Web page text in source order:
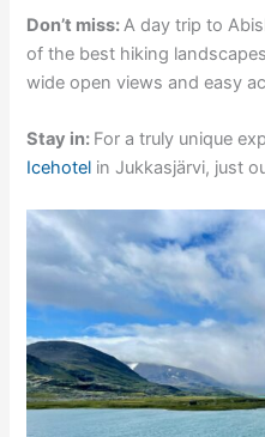
Don’t miss:A day trip to
of the best hiking
wide open views and easy
Stay in: For a truly unique
Icehotel in Jukkasjärvi, just